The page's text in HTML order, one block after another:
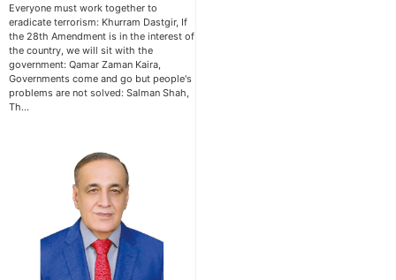
Everyone must work together to
eradicate terrorism: Khurram Dastgir, If
the 28th Amendment is in the interest of
the country, we will sit with the
government: Qamar Zaman Kaira,
Governments come and go but people's
problems are not solved: Salman Shah,
Th…